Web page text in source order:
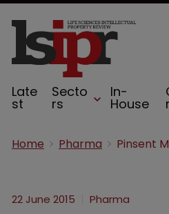
Late
st
Secto
rs
In-
House
Home Pharma Pinsent
22 June 2015 Pharma